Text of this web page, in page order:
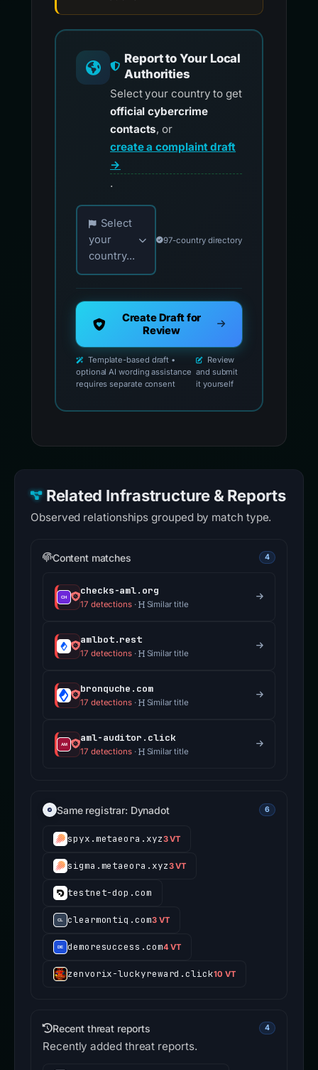
Report to Your Local
Authorities
Select your country to get
official cybercrime
contacts, or
create a complaint draft
→
.
Choose your country for official reporting
Select
your
country...
97-country directory
Create Draft for
Review
Template-based draft •
optional AI wording assistance
requires separate consent
Review
and submit
it yourself
Related Infrastructure & Reports
Observed relationships grouped by match type.
Content matches 4
checks-aml.org
17 detections· Similar title
amlbot.rest
17 detections· Similar title
bronquche.com
17 detections· Similar title
aml-auditor.click
17 detections· Similar title
Same registrar: Dynadot 6
spyx.metaeora.xyz3 VT
sigma.metaeora.xyz3 VT
testnet-dop.com
clearmontiq.com3 VT
demoresuccess.com4 VT
zenvorix-luckyreward.click10 VT
Recent threat reports 4
Recently added threat reports.